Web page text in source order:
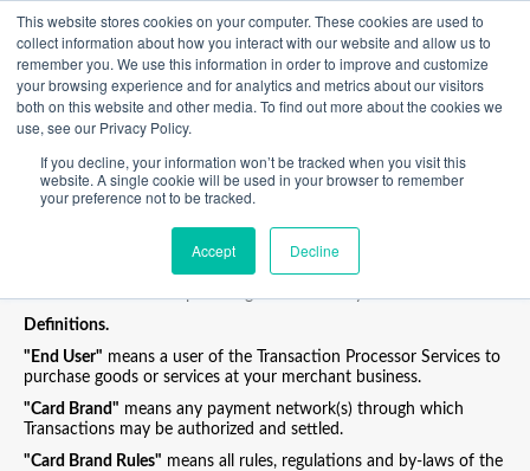
This website stores cookies on your computer. These cookies are used to
collect information about how you interact with our website and allow us to
remember you. We use this information in order to improve and customize
your browsing experience and for analytics and metrics about our visitors
both on this website and other media. To find out more about the cookies we
use, see our Privacy Policy.
If you decline, your information won’t be tracked when you visit this
website. A single cookie will be used in your browser to remember
your preference not to be tracked.
Accept Decline
Transaction Processing Policy
Third-Party Electronic Wallet Payments Additional Transaction
Processing Policy ("TPP")
This TPP applies as and when you accept electronic wallet
payments from your End Users.
In such cases, Poynt shall be responsible (in its capacity as a
payment method into a Card Brand valid transaction request
which Poynt will then pass on to your acquiring service provider,
and your acquiring service provider will process the Transaction in
Definitions.
"End User" means a user of the Transaction Processor Services to
purchase goods or services at your merchant business.
"Card Brand" means any payment network(s) through which
Transactions may be authorized and settled.
"Card Brand Rules" means all rules, regulations and by-laws of the